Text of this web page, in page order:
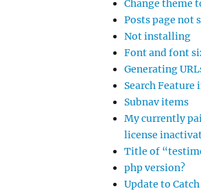
Change theme
Posts page not
Not installing
Font and font
Generating
Search Feature
Subnav items
My currently
license
Title of
php version?
Update to